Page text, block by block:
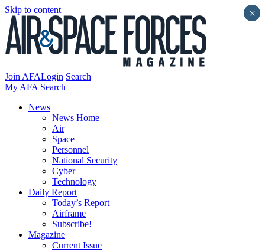
Skip to content
Join AFALogin Search
My AFA Search
News
News Home
Air
Space
Personnel
National Security
Cyber
Technology
Daily Report
Today’s Report
Airframe
Subscribe!
Magazine
Current Issue
×